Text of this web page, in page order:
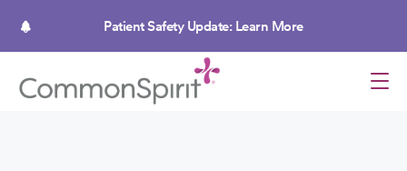
Patient Safety Update: Learn More